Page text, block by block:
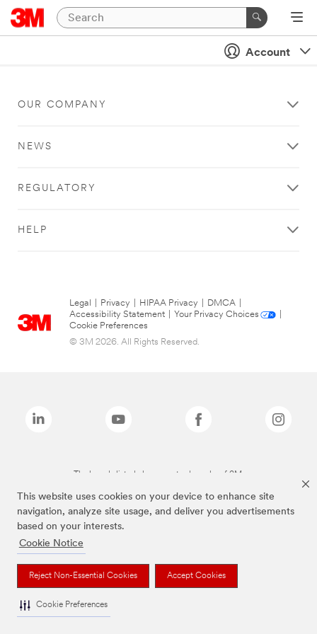
This website uses cookies on your device to enhance site
navigation, analyze site usage, and deliver you advertisements
based on your interests.
Cookie Notice
Reject Non-Essential Cookies Accept Cookies
Cookie Preferences
Account
OUR COMPANY
NEWS
REGULATORY
HELP
Legal Privacy HIPAA Privacy DMCA
Accessibility Statement
Your Privacy Choices
Cookie Preferences
© 3M 2026. All Rights Reserved.
The brands listed above are trademarks of 3M.